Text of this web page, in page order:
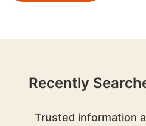
Recently
Trusted information